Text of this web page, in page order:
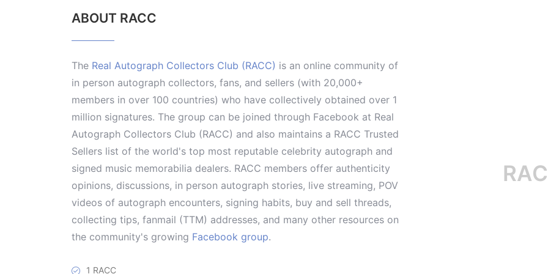
ABOUT RACC
The Real Autograph Collectors Club (RACC) is an online community of
in person autograph collectors, fans, and sellers (with 20,000+
members in over 100 countries) who have collectively obtained over 1
million signatures. The group can be joined through Facebook at Real
Autograph Collectors Club (RACC) and also maintains a RACC Trusted
Sellers list of the world's top most reputable celebrity autograph and
signed music memorabilia dealers. RACC members offer authenticity
opinions, discussions, in person autograph stories, live streaming, POV
videos of autograph encounters, signing habits, buy and sell threads,
collecting tips, fanmail (TTM) addresses, and many other resources on
the community's growing Facebook group.
1 RACC
RACC is